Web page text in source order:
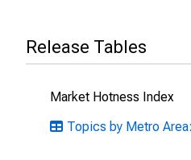
Release Tables
Market Hotness Index
Topics by Metro